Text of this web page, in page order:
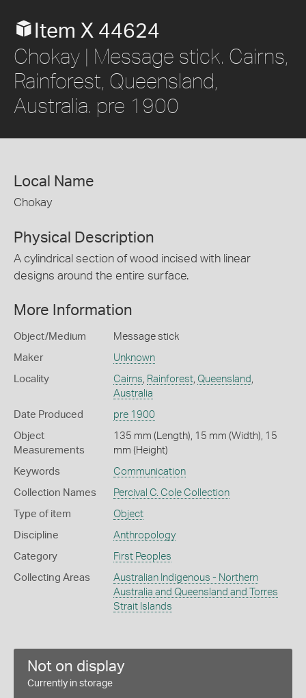
Item X 44624
Chokay | Message stick. Cairns,
Rainforest, Queensland,
Australia. pre 1900
Local Name
Chokay
Physical Description
A cylindrical section of wood incised with linear
designs around the entire surface.
More Information
Object/Medium Message stick
Maker Unknown
Locality Cairns, Rainforest, Queensland ,
Australia
Date Produced pre 1900
Object
Measurements
135 mm (Length), 15 mm (Width), 15
mm (Height)
Keywords Communication
Collection Names Percival C. Cole Collection
Type of item Object
Discipline Anthropology
Category First Peoples
Collecting Areas
Australian Indigenous - Northern
Australia and Queensland and Torres
Strait Islands
Not on display
Currently in storage